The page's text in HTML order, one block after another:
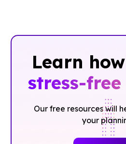
Learn
stress-free
Our free resources will
your